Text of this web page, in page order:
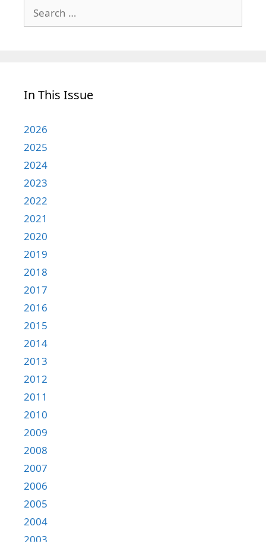
for:
In This Issue
2026
2025
2024
2023
2022
2021
2020
2019
2018
2017
2016
2015
2014
2013
2012
2011
2010
2009
2008
2007
2006
2005
2004